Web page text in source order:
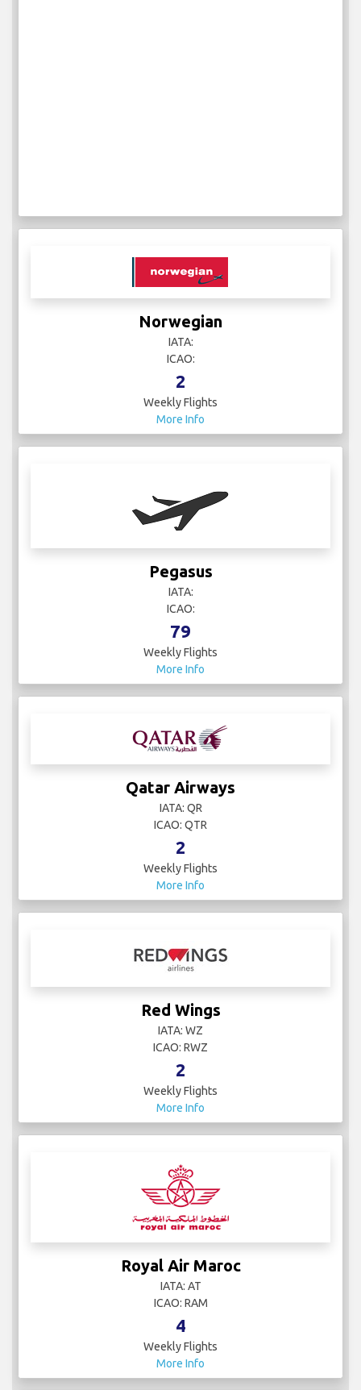
Norwegian
IATA:
ICAO:
2
Weekly Flights
More Info
Pegasus
IATA:
ICAO:
79
Weekly Flights
More Info
Qatar Airways
IATA: QR
ICAO: QTR
2
Weekly Flights
More Info
Red Wings
IATA: WZ
ICAO: RWZ
2
Weekly Flights
More Info
Royal Air Maroc
IATA: AT
ICAO: RAM
4
Weekly Flights
More Info